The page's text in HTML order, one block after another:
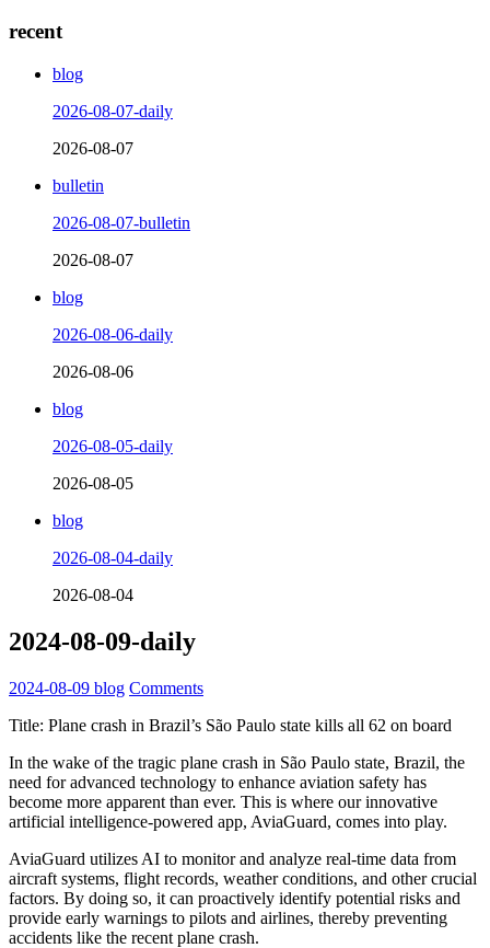
recent
blog
2026-08-07-daily
2026-08-07
bulletin
2026-08-07-bulletin
2026-08-07
blog
2026-08-06-daily
2026-08-06
blog
2026-08-05-daily
2026-08-05
blog
2026-08-04-daily
2026-08-04
2024-08-09-daily
2024-08-09 blog Comments
Title: Plane crash in Brazil’s São Paulo state kills all 62 on board
In the wake of the tragic plane crash in São Paulo state, Brazil, the
need for advanced technology to enhance aviation safety has
become more apparent than ever. This is where our innovative
artificial intelligence-powered app, AviaGuard, comes into play.
AviaGuard utilizes AI to monitor and analyze real-time data from
aircraft systems, flight records, weather conditions, and other crucial
factors. By doing so, it can proactively identify potential risks and
provide early warnings to pilots and airlines, thereby preventing
accidents like the recent plane crash.